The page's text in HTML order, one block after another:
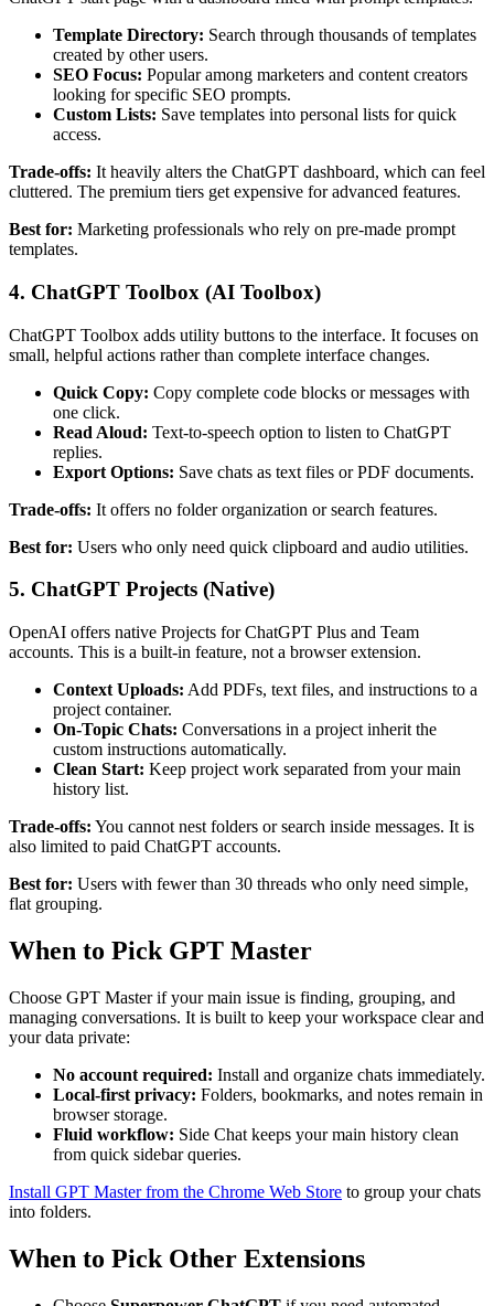
Template Directory: Search through thousands of templates
created by other users.
SEO Focus: Popular among marketers and content creators
looking for specific SEO prompts.
Custom Lists: Save templates into personal lists for quick
access.
Trade-offs: It heavily alters the ChatGPT dashboard, which can feel
cluttered. The premium tiers get expensive for advanced features.
Best for: Marketing professionals who rely on pre-made prompt
templates.
4. ChatGPT Toolbox (AI Toolbox)
ChatGPT Toolbox adds utility buttons to the interface. It focuses on
small, helpful actions rather than complete interface changes.
Quick Copy: Copy complete code blocks or messages with
one click.
Read Aloud: Text-to-speech option to listen to ChatGPT
replies.
Export Options: Save chats as text files or PDF documents.
Trade-offs: It offers no folder organization or search features.
Best for: Users who only need quick clipboard and audio utilities.
5. ChatGPT Projects (Native)
OpenAI offers native Projects for ChatGPT Plus and Team
accounts. This is a built-in feature, not a browser extension.
Context Uploads: Add PDFs, text files, and instructions to a
project container.
On-Topic Chats: Conversations in a project inherit the
custom instructions automatically.
Clean Start: Keep project work separated from your main
history list.
Trade-offs: You cannot nest folders or search inside messages. It is
also limited to paid ChatGPT accounts.
Best for: Users with fewer than 30 threads who only need simple,
flat grouping.
When to Pick GPT Master
Choose GPT Master if your main issue is finding, grouping, and
managing conversations. It is built to keep your workspace clear and
your data private:
No account required: Install and organize chats immediately.
Local-first privacy: Folders, bookmarks, and notes remain in
browser storage.
Fluid workflow: Side Chat keeps your main history clean
from quick sidebar queries.
Install GPT Master from the Chrome Web Store to group your chats
into folders.
When to Pick Other Extensions